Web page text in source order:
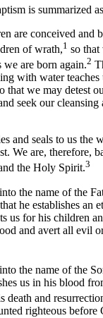
is summarized
are conceived and
of wrath,1 so that
are born again.2
with water teaches
that we may detest
seek our
and seals to us the
We are, therefore,
the Holy Spirit.3
the name of the
he establishes an
us for his children
and avert all evil
the name of the
us in his blood
death and
righteous before